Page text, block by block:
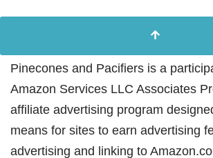
Pinecones and Pacifiers is a
Amazon Services LLC Associates
affiliate advertising program
means for sites to earn advertising
advertising and linking to